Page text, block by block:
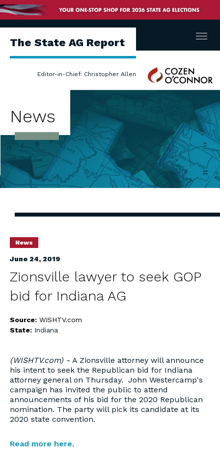
The State AG Report
Editor-in-Chief: Christopher Allen
Cozen
O'Connor
Menu
News
News
June 24, 2019
Zionsville lawyer to seek GOP
bid for Indiana AG
Source: WISHTV.com
State: Indiana
(WISHTV.com) - A Zionsville attorney will announce
his intent to seek the Republican bid for Indiana
attorney general on Thursday. John Westercamp's
campaign has invited the public to attend
announcements of his bid for the 2020 Republican
nomination. The party will pick its candidate at its
2020 state convention.
Read more here.